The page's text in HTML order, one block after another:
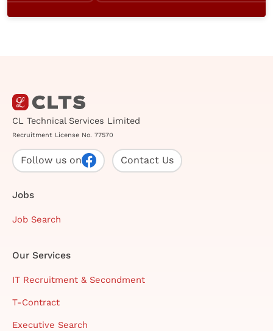
CL Technical Services Limited
Recruitment License No. 77570
Follow us on Contact Us
Jobs
Job Search
Our Services
IT Recruitment & Secondment
T-Contract
Executive Search